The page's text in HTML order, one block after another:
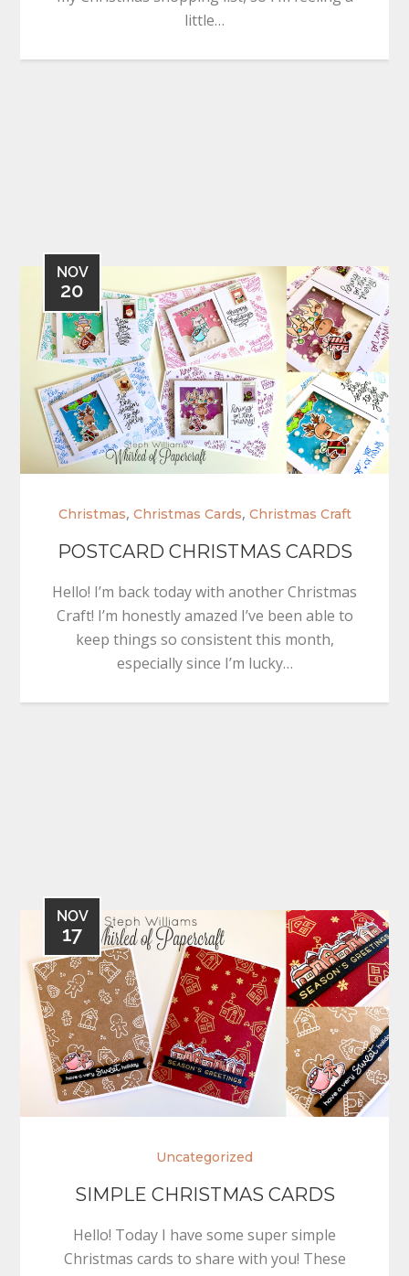
little…
NOV
20
Christmas, Christmas Cards, Christmas Craft
POSTCARD CHRISTMAS CARDS
Hello! I’m back today with another Christmas
Craft! I’m honestly amazed I’ve been able to
keep things so consistent this month,
especially since I’m lucky…
NOV
17
Uncategorized
SIMPLE CHRISTMAS CARDS
Hello! Today I have some super simple
Christmas cards to share with you! These